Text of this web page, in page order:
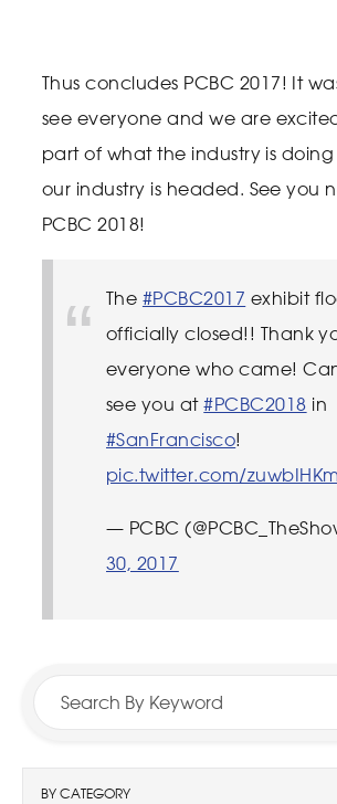
Thus concludes PCBC 2017! It
see everyone and we are
part of what the industry is
our industry is headed. See you
PCBC 2018!
The #PCBC2017 exhibit
officially closed!! Thank
everyone who came!
see you at#PCBC2018 in
#SanFrancisco!
pic.twitter.com/
— PCBC
30, 2017
BY CATEGORY